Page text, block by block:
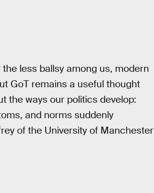
less ballsy among us, modern
GoT remains a useful thought
the ways our politics develop:
and norms suddenly
of the University of Manchester